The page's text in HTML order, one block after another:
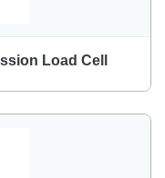
Load Cell